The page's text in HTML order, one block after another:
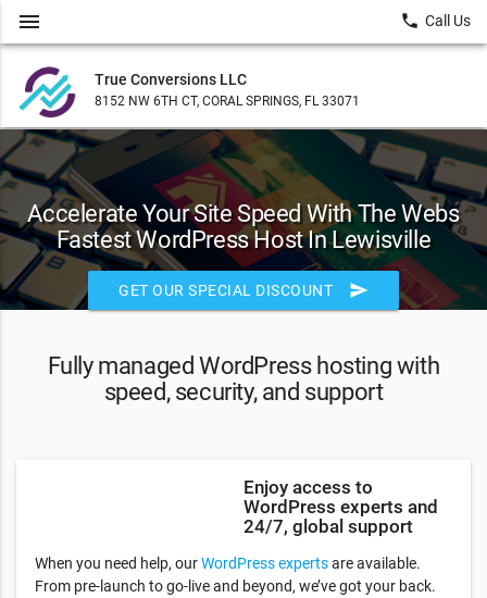
True Conversions LLC
8152 NW 6TH CT, CORAL SPRINGS, FL 33071
menu local_phone Call Us
Accelerate Your Site Speed With The Webs
Fastest WordPress Host In Lewisville
GET OUR SPECIAL DISCOUNT send
Fully managed WordPress hosting with
speed, security, and support
Enjoy access to
WordPress experts and
24/7, global support
When you need help, ourWordPress expertsare available.
From pre-launch to go-live and beyond, we’ve got your back.